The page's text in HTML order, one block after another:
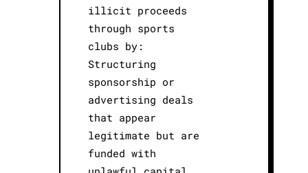
illicit proceeds
through sports
clubs by:
Structuring
sponsorship or
advertising deals
that appear
legitimate but are
funded with